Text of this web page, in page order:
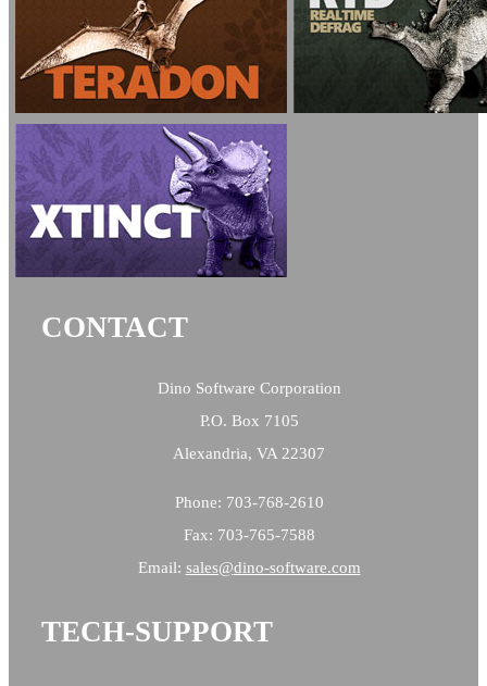
CONTACT
Dino Software Corporation
P.O. Box 7105
Alexandria, VA 22307
Phone: 703-768-2610
Fax: 703-765-7588
Email: sales@dino-software.com
TECH-SUPPORT